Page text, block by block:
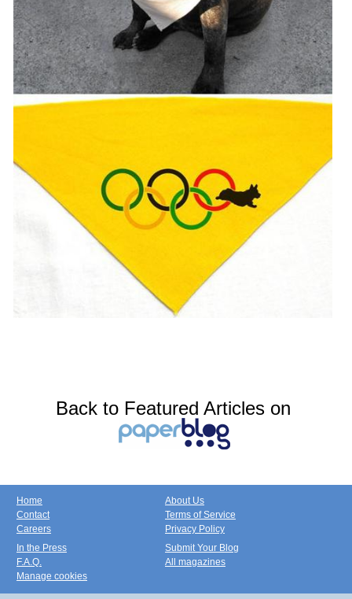
Back to Featured Articles on
Home
Contact
Careers
About Us
Terms of Service
Privacy Policy
In the Press
F.A.Q.
Manage cookies
Submit Your Blog
All magazines